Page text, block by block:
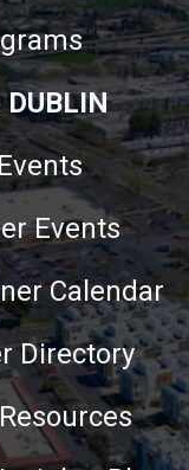
DUBLIN
Events
Calendar
Directory